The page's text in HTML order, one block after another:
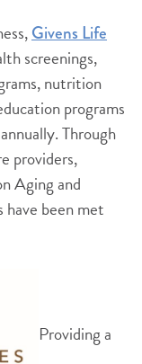
Givens Life
screenings,
nutrition
programs
Through
providers,
Aging and
have been met
Providing a